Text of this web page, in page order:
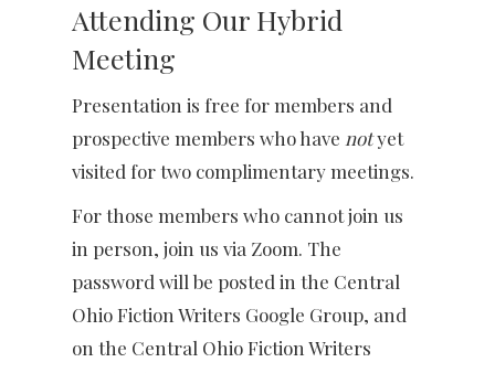
Attending Our Hybrid
Meeting
Presentation is free for members and
prospective members who have notyet
visited for two complimentary meetings.
For those members who cannot join us
in person, join us via Zoom. The
password will be posted in the Central
Ohio Fiction Writers Google Group, and
on the Central Ohio Fiction Writers